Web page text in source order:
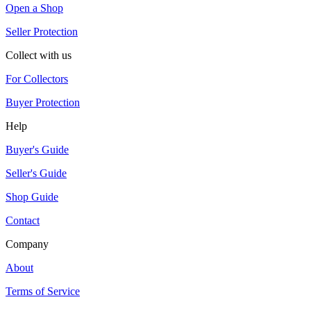
Open a Shop
Seller Protection
Collect with us
For Collectors
Buyer Protection
Help
Buyer's Guide
Seller's Guide
Shop Guide
Contact
Company
About
Terms of Service